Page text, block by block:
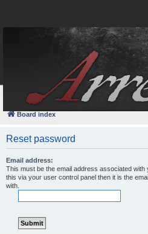
FAQ
Board index
Reset password
Email address:
This must be the email address associated
this via your user control panel then it is the
with.